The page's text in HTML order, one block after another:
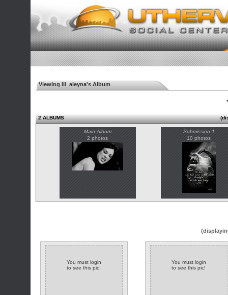
Viewing lil_aleyna's Album
2 ALBUMS
Main Album
2 photos
Submission 1
10 photos
You must login
to see this pic!
You must login
to see this pic!